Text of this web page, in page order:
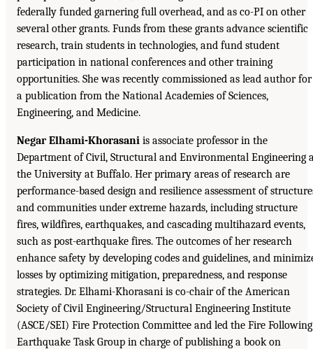
federally funded garnering full overhead, and as co-PI on other
several other grants. Funds from these grants advance scientific
research, train students in technologies, and fund student
participation in national conferences and other training
opportunities. She was recently commissioned as lead author for
a publication from the National Academies of Sciences,
Engineering, and Medicine.
Negar Elhami-Khorasani is associate professor in the
Department of Civil, Structural and Environmental Engineering
the University at Buffalo. Her primary areas of research are
performance-based design and resilience assessment of
and communities under extreme hazards, including structure
fires, wildfires, earthquakes, and cascading multihazard events,
such as post-earthquake fires. The outcomes of her research
enhance safety by developing codes and guidelines, and
losses by optimizing mitigation, preparedness, and response
strategies. Dr. Elhami-Khorasani is co-chair of the American
Society of Civil Engineering/Structural Engineering Institute
(ASCE/SEI) Fire Protection Committee and led the Fire Following
Earthquake Task Group in charge of publishing a book on